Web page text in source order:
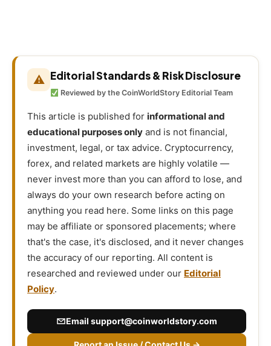
⚠ Editorial Standards & Risk Disclosure
Reviewed by the CoinWorldStory Editorial Team
This article is published for informational and
educational purposes only and is not financial,
investment, legal, or tax advice. Cryptocurrency,
forex, and related markets are highly volatile —
never invest more than you can afford to lose, and
always do your own research before acting on
anything you read here. Some links on this page
may be affiliate or sponsored placements; where
that's the case, it's disclosed, and it never changes
the accuracy of our reporting. All content is
researched and reviewed under our Editorial
Policy.
Email support@coinworldstory.com